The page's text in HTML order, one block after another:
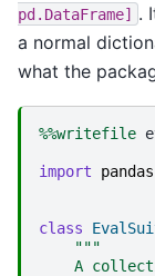
pd.DataFrame] .
a normal
what the
%%writefile
import pandas
class
"""
A